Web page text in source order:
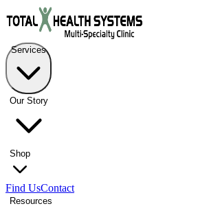
Services
Our Story
Shop
Find UsContact
Resources